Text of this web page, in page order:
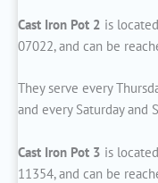
Cast Iron Pot 2 is
07022, and can be
They serve every
and every Saturday and
Cast Iron Pot 3 is
11354, and can be